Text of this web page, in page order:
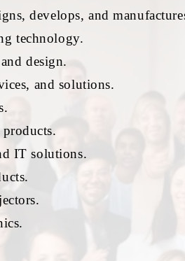
develops, and
technology.
design.
and solutions.
IT solutions.